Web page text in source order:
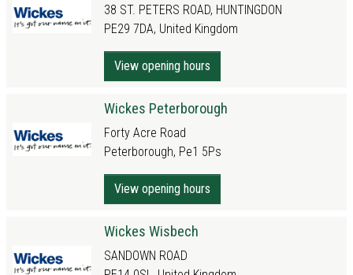
38 ST. PETERS ROAD, HUNTINGDON
PE29 7DA, United Kingdom
View opening hours
Wickes Peterborough
Forty Acre Road
Peterborough, Pe1 5Ps
View opening hours
Wickes Wisbech
SANDOWN ROAD